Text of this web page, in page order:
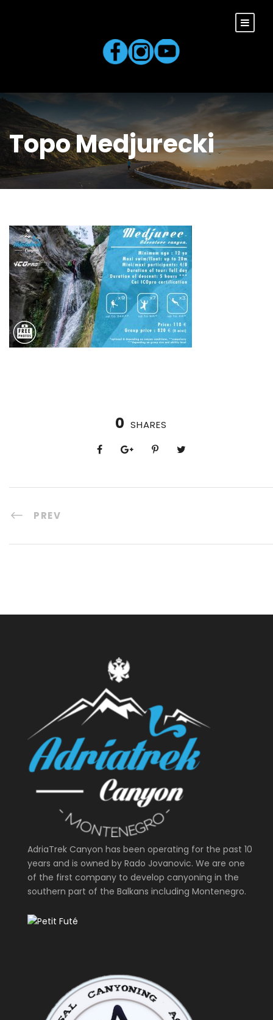
Topo Medjurecki
0 SHARES
PREV
AdriaTrek Canyon has been operating for the past 10
years and is owned by Rado Jovanovic. We are one
of the first company to develop canyoning in the
southern part of the Balkans including Montenegro.